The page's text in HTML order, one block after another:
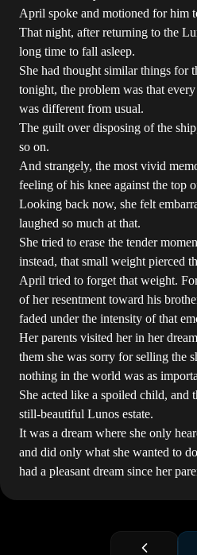
April spoke and motioned for him
That night, after returning to the
long time to fall asleep.
She had thought similar things for
tonight, the problem was that
was different from usual.
The guilt over disposing of the
so on.
And strangely, the most vivid
feeling of his knee against the top
Looking back now, she felt
laughed so much at that.
She tried to erase the tender
instead, that small weight pierced
April tried to forget that weight.
of her resentment toward his
faded under the intensity of that
Her parents visited her in her
them she was sorry for selling the
nothing in the world was as
She acted like a spoiled child,
still-beautiful Lunos estate.
It was a dream where she only
and did only what she wanted to
had a pleasant dream since her